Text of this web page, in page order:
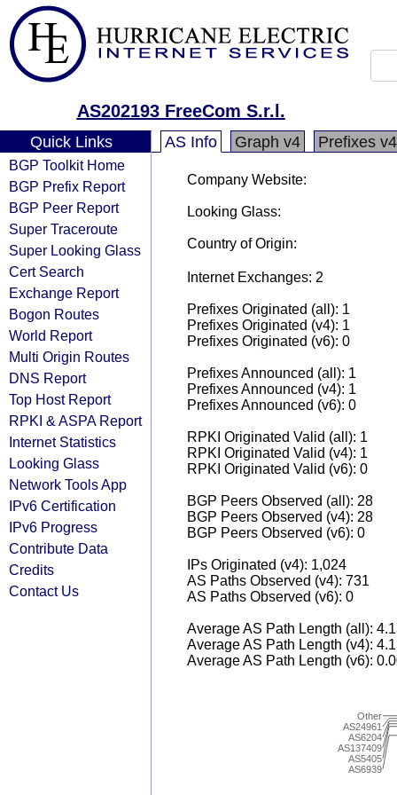
AS202193 FreeCom S.r.l.
Quick Links
BGP Toolkit Home
BGP Prefix Report
BGP Peer Report
Super Traceroute
Super Looking Glass
Cert Search
Exchange Report
Bogon Routes
World Report
Multi Origin Routes
DNS Report
Top Host Report
RPKI & ASPA Report
Internet Statistics
Looking Glass
Network Tools App
IPv6 Certification
IPv6 Progress
Contribute Data
Credits
Contact Us
AS Info Graph v4 Prefixes v4
Company Website:
Looking Glass:
Country of Origin:
Internet Exchanges: 2
Prefixes Originated (all): 1
Prefixes Originated (v4): 1
Prefixes Originated (v6): 0
Prefixes Announced (all): 1
Prefixes Announced (v4): 1
Prefixes Announced (v6): 0
RPKI Originated Valid (all): 1
RPKI Originated Valid (v4): 1
RPKI Originated Valid (v6): 0
BGP Peers Observed (all): 28
BGP Peers Observed (v4): 28
BGP Peers Observed (v6): 0
IPs Originated (v4): 1,024
AS Paths Observed (v4): 731
AS Paths Observed (v6): 0
Average AS Path Length (all):
Average AS Path Length (v4):
Average AS Path Length (v6):
AS6939
AS5405
AS137409
AS6204
AS24961
Other